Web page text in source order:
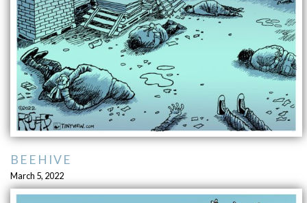
BEEHIVE
March 5, 2022